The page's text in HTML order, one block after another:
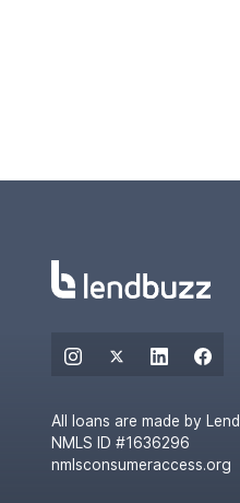
All loans are made by
NMLS ID #1636296
nmlsconsumeraccess.org